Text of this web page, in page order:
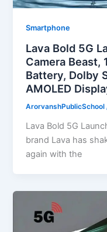
Smartphone
Lava Bold 5G
Camera Beast,
Battery, Dolby
AMOLED
ArorvanshPublicSchool
Lava Bold 5G
brand Lava has
again with the